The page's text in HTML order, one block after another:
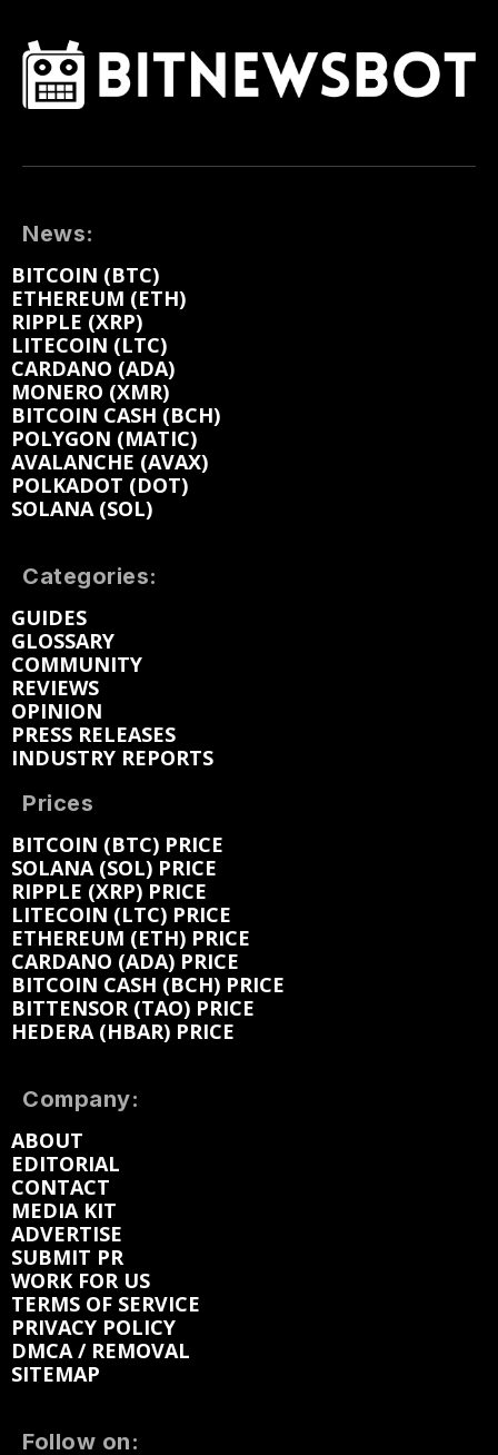
News:
BITCOIN (BTC)
ETHEREUM (ETH)
RIPPLE (XRP)
LITECOIN (LTC)
CARDANO (ADA)
MONERO (XMR)
BITCOIN CASH (BCH)
POLYGON (MATIC)
AVALANCHE (AVAX)
POLKADOT (DOT)
SOLANA (SOL)
Categories:
GUIDES
GLOSSARY
COMMUNITY
REVIEWS
OPINION
PRESS RELEASES
INDUSTRY REPORTS
Prices
BITCOIN (BTC) PRICE
SOLANA (SOL) PRICE
RIPPLE (XRP) PRICE
LITECOIN (LTC) PRICE
ETHEREUM (ETH) PRICE
CARDANO (ADA) PRICE
BITCOIN CASH (BCH) PRICE
BITTENSOR (TAO) PRICE
HEDERA (HBAR) PRICE
Company:
ABOUT
EDITORIAL
CONTACT
MEDIA KIT
ADVERTISE
SUBMIT PR
WORK FOR US
TERMS OF SERVICE
PRIVACY POLICY
DMCA / REMOVAL
SITEMAP
Follow on: